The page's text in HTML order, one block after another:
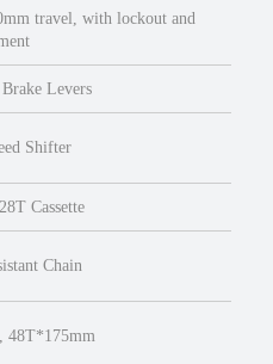
travel, with lockout and
Levers
Shifter
Cassette
Chain
48T*175mm